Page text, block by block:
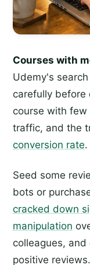
Courses with
Udemy's
carefully before
course with
traffic, and the
conversion rate.
Seed some
bots or
cracked down
manipulation
colleagues,
positive